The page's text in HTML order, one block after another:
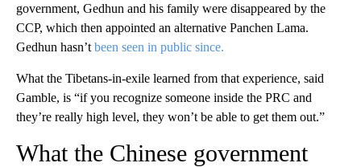
government, Gedhun and his family were disappeared by the
CCP, which then appointed an alternative Panchen Lama.
Gedhun hasn’t been seen in public since.
What the Tibetans-in-exile learned from that experience, said
Gamble, is “if you recognize someone inside the PRC and
they’re really high level, they won’t be able to get them out.”
What the Chinese government